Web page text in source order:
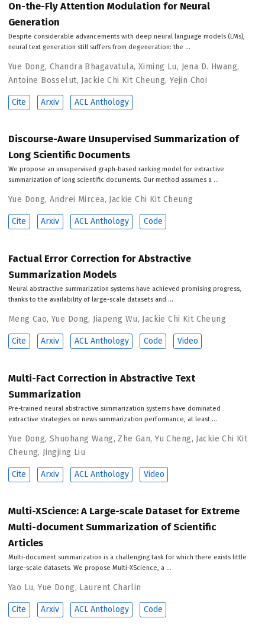
On-the-Fly Attention Modulation for Neural
Generation
Despite considerable advancements with deep neural language models (LMs),
neural text generation still suffers from degeneration: the …
Yue Dong,Chandra Bhagavatula, Ximing Lu, Jena D. Hwang,
Antoine Bosselut, Jackie Chi Kit Cheung,Yejin Choi
Cite Arxiv ACL Anthology
Discourse-Aware Unsupervised Summarization of
Long Scientific Documents
We propose an unsupervised graph-based ranking model for extractive
summarization of long scientific documents. Our method assumes a …
Yue Dong,Andrei Mircea, Jackie Chi Kit Cheung
Cite Arxiv ACL Anthology Code
Factual Error Correction for Abstractive
Summarization Models
Neural abstractive summarization systems have achieved promising progress,
thanks to the availability of large-scale datasets and …
Meng Cao,Yue Dong, Jiapeng Wu, Jackie Chi Kit Cheung
Cite Arxiv ACL Anthology Code Video
Multi-Fact Correction in Abstractive Text
Summarization
Pre-trained neural abstractive summarization systems have dominated
extractive strategies on news summarization performance, at least …
Yue Dong,Shuohang Wang,Zhe Gan,Yu Cheng, Jackie Chi Kit
Cheung, Jingjing Liu
Cite Arxiv ACL Anthology Video
Multi-XScience: A Large-scale Dataset for Extreme
Multi-document Summarization of Scientific
Articles
Multi-document summarization is a challenging task for which there exists little
large-scale datasets. We propose Multi-XScience, a …
Yao Lu,Yue Dong, Laurent Charlin
Cite Arxiv ACL Anthology Code